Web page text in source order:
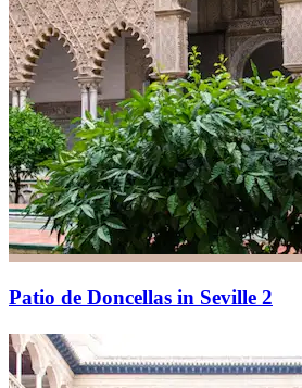
Patio de Doncellas in Seville 2